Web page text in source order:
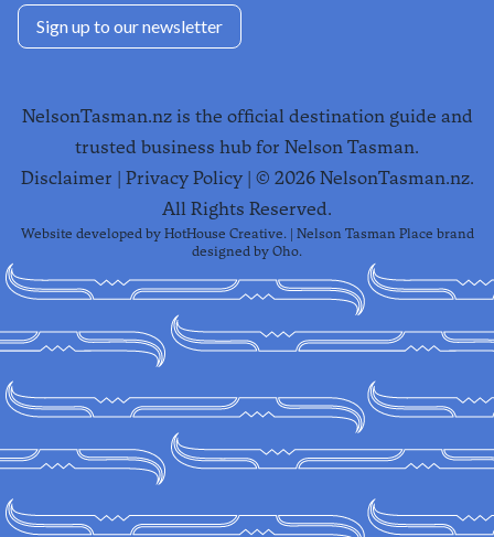
Sign up to our newsletter
NelsonTasman.nz is the official destination guide and
trusted business hub for Nelson Tasman.
Disclaimer
Privacy Policy| © 2026NelsonTasman.nz.
All Rights Reserved.
Website developed by HotHouse Creative. | Nelson Tasman Place brand
designed by Oho.